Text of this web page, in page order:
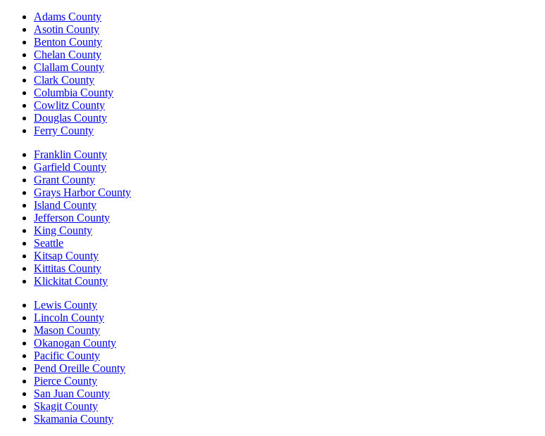
Adams County
Asotin County
Benton County
Chelan County
Clallam County
Clark County
Columbia County
Cowlitz County
Douglas County
Ferry County
Franklin County
Garfield County
Grant County
Grays Harbor County
Island County
Jefferson County
King County
Seattle
Kitsap County
Kittitas County
Klickitat County
Lewis County
Lincoln County
Mason County
Okanogan County
Pacific County
Pend Oreille County
Pierce County
San Juan County
Skagit County
Skamania County